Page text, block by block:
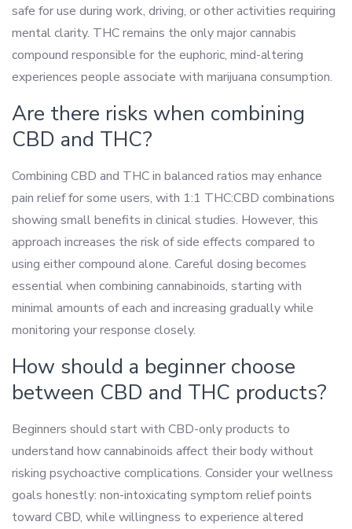
safe for use during work, driving, or other activities requiring
mental clarity. THC remains the only major cannabis
compound responsible for the euphoric, mind-altering
experiences people associate with marijuana consumption.
Are there risks when combining
CBD and THC?
Combining CBD and THC in balanced ratios may enhance
pain relief for some users, with 1:1 THC:CBD combinations
showing small benefits in clinical studies. However, this
approach increases the risk of side effects compared to
using either compound alone. Careful dosing becomes
essential when combining cannabinoids, starting with
minimal amounts of each and increasing gradually while
monitoring your response closely.
How should a beginner choose
between CBD and THC products?
Beginners should start with CBD-only products to
understand how cannabinoids affect their body without
risking psychoactive complications. Consider your wellness
goals honestly: non-intoxicating symptom relief points
toward CBD, while willingness to experience altered